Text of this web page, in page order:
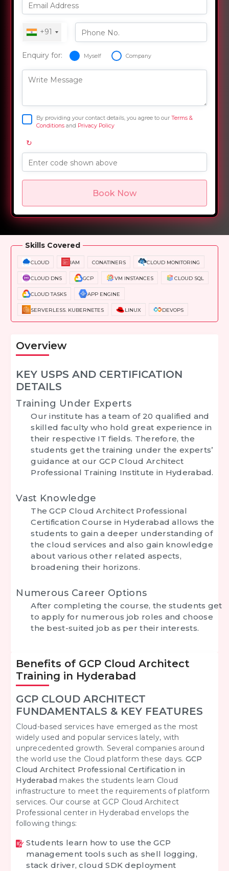
Email Address
+91 Phone No.
Enquiry for: Myself Company
Write Message
By providing your contact details, you agree to ourTerms &
Conditions and Privacy Policy
↻
Enter code shown above
Book Now
Overview Training Options Course Curriculum
Skills Covered
CLOUD IAM CONATINERS CLOUD MONITORING
CLOUD DNS GCP VM INSTANCES CLOUD SQL
CLOUD TASKS APP ENGINE
SERVERLESS. KUBERNETES LINUX DEVOPS
Overview
KEY USPS AND CERTIFICATION
DETAILS
Training Under Experts
Our institute has a team of 20 qualified and
skilled faculty who hold great experience in
their respective IT fields. Therefore, the
students get the training under the experts’
guidance at ourGCP Cloud Architect
Professional Training Institute in Hyderabad.
Vast Knowledge
TheGCP Cloud Architect Professional
Certification Course in Hyderabad allows the
students to gain a deeper understanding of
the cloud services and also gain knowledge
about various other related aspects,
broadening their horizons.
Numerous Career Options
After completing the course, the students get
to apply for numerous job roles and choose
the best-suited job as per their interests.
Benefits of GCP Cloud Architect
Training in Hyderabad
GCP CLOUD ARCHITECT
FUNDAMENTALS & KEY FEATURES
Cloud-based services have emerged as the most
widely used and popular services lately, with
unprecedented growth. Several companies around
the world use the Cloud platform these days. GCP
Cloud Architect Professional Certification in
Hyderabad makes the students learn Cloud
infrastructure to meet the requirements of platform
services. Our course at GCP Cloud Architect
Professional center in Hyderabad envelops the
following things:
Students learn how to use the GCP
management tools such as shell logging,
stack driver, cloud SDK deployment